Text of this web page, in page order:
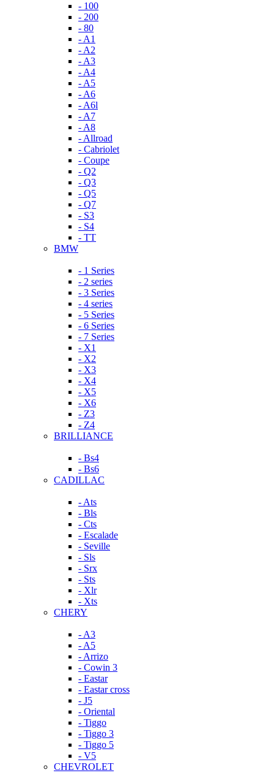
- 100
- 200
- 80
- A1
- A2
- A3
- A4
- A5
- A6
- A6l
- A7
- A8
- Allroad
- Cabriolet
- Coupe
- Q2
- Q3
- Q5
- Q7
- S3
- S4
- TT
BMW
- 1 Series
- 2 series
- 3 Series
- 4 series
- 5 Series
- 6 Series
- 7 Series
- X1
- X2
- X3
- X4
- X5
- X6
- Z3
- Z4
BRILLIANCE
- Bs4
- Bs6
CADILLAC
- Ats
- Bls
- Cts
- Escalade
- Seville
- Sls
- Srx
- Sts
- Xlr
- Xts
CHERY
- A3
- A5
- Arrizo
- Cowin 3
- Eastar
- Eastar cross
- J5
- Oriental
- Tiggo
- Tiggo 3
- Tiggo 5
- V5
CHEVROLET